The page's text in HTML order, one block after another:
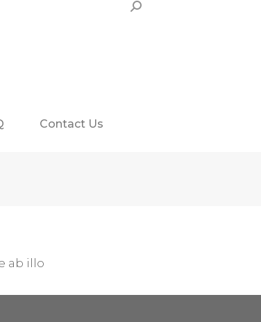
Search:
Contact Us
ab illo